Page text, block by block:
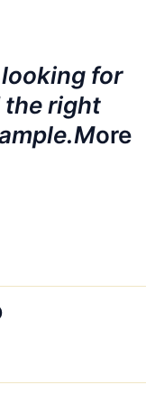
for
the right
ore